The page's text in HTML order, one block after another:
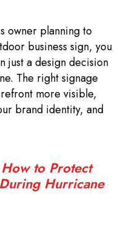
owner planning to
business sign, you
just a design decision
The right signage
more visible,
brand identity, and
to Protect
Hurricane